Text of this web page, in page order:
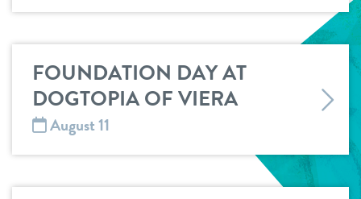
team
contact
location details
FOUNDATION DAY AT
DOGTOPIA OF VIERA
August 11